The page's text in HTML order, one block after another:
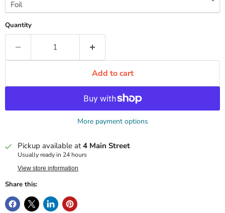
Quantity
Add to cart
More payment options
Pickup available at4 Main Street
Usually ready in 24 hours
View store information
Share this: